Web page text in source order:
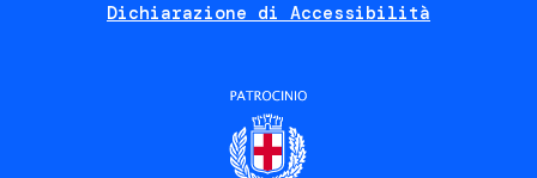
Dichiarazione di Accessibilità